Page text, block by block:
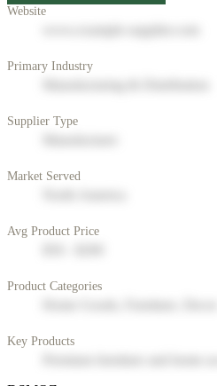
Website
Primary Industry
Supplier Type
Market Served
Avg Product Price
Product Categories
Key Products